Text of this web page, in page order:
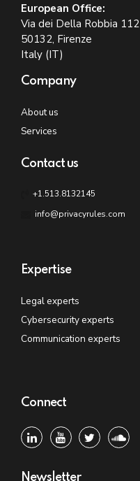
European Office:
Via dei Della Robbia 112
50132, Firenze
Italy (IT)
Company
About us
Services
Contact us
+1.513.8132145
info@privacyrules.com
Expertise
Legal experts
Cybersecurity experts
Communication experts
Connect
Newsletter